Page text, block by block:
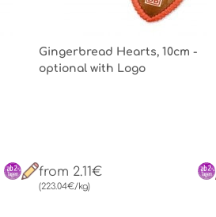
Gingerbread Hearts, 10cm -
optional with Logo
from 2.11€
(223.04€/kg)